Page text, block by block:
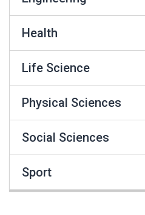
Health
Life Science
Physical Sciences
Social Sciences
Sport